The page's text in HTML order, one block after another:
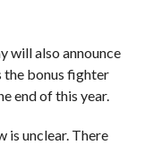
will also announce
the bonus fighter
end of this year.
is unclear. There